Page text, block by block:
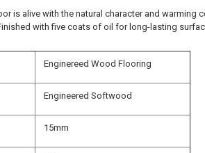
is alive with the natural character and
with five coats of oil for long-lasting
Enginereed Wood Flooring
Engineered Softwood
15mm